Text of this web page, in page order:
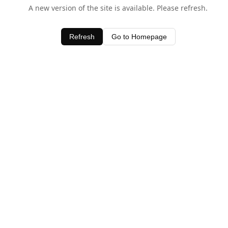
A new version of the site is available. Please refresh.
Refresh Go to Homepage